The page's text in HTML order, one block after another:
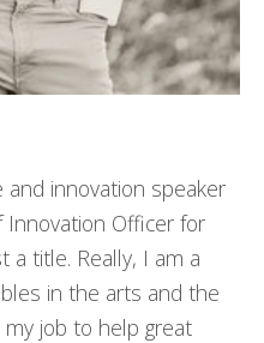
innovation speaker
Innovation Officer for
a title. Really, I am a
in the arts and the
job to help great